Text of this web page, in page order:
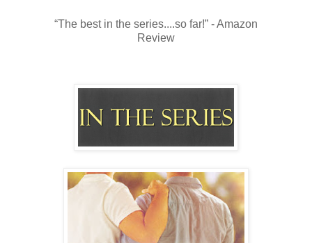
“The best in the series....so far!” - Amazon
Review